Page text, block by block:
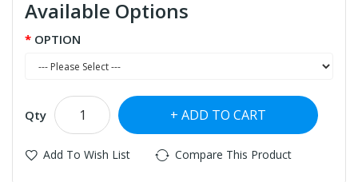
Available Options
OPTION
Qty ADD TO CART
Add To Wish List Compare This Product